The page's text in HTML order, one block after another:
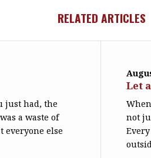
RELATED ARTICLES
just had, the
a waste of
everyone else
Let
not